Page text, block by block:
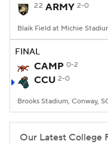
22 ARMY 2-0
FINAL
CAMP 0-2
CCU 2-0
Brooks Stadium, Conway,
Our Latest College